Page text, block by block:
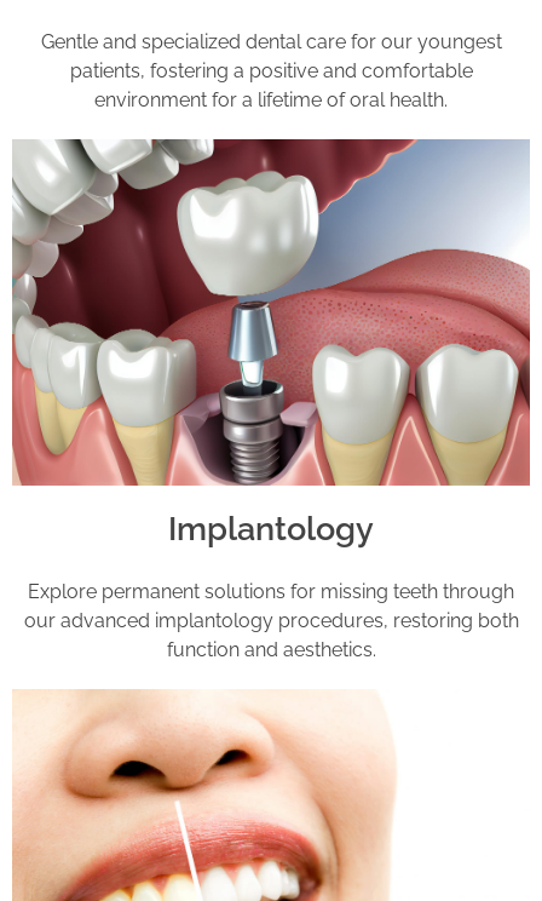
Gentle and specialized dental care for our youngest
patients, fostering a positive and comfortable
environment for a lifetime of oral health.
Implantology
Explore permanent solutions for missing teeth through
our advanced implantology procedures, restoring both
function and aesthetics.